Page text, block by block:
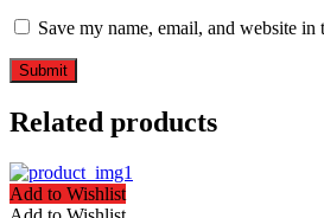
Save my name, email, and website
Related products
Add to Wishlist